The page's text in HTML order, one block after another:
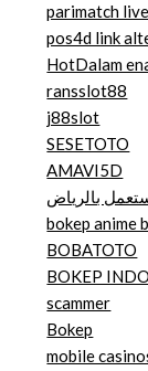
parimatch live
pos4d link
HotDalam
ransslot88
j88slot
SESETOTO
AMAVI5D
بالرياض
bokep anime
BOBATOTO
BOKEP INDO
scammer
Bokep
mobile